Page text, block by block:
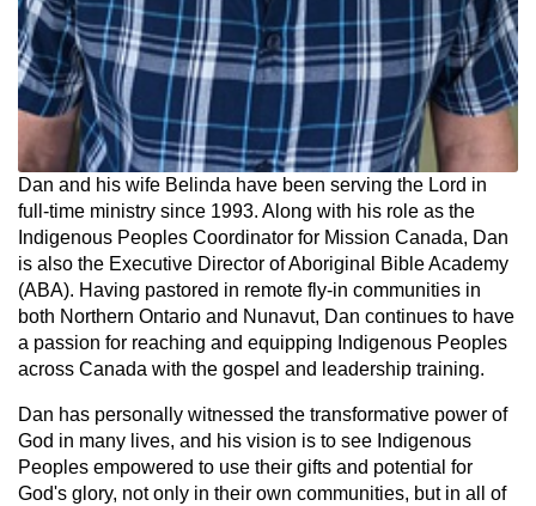
Dan and his wife Belinda have been serving the Lord in
full-time ministry since 1993. Along with his role as the
Indigenous Peoples Coordinator for Mission Canada, Dan
is also the Executive Director of Aboriginal Bible Academy
(ABA). Having pastored in remote fly-in communities in
both Northern Ontario and Nunavut, Dan continues to have
a passion for reaching and equipping Indigenous Peoples
across Canada with the gospel and leadership training.
Dan has personally witnessed the transformative power of
God in many lives, and his vision is to see Indigenous
Peoples empowered to use their gifts and potential for
God's glory, not only in their own communities, but in all of